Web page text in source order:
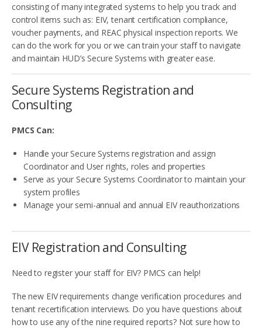
consisting of many integrated systems to help you track and
control items such as: EIV, tenant certification compliance,
voucher payments, and REAC physical inspection reports. We
can do the work for you or we can train your staff to navigate
and maintain HUD’s Secure Systems with greater ease.
Secure Systems Registration and
Consulting
PMCS Can:
Handle your Secure Systems registration and assign
Coordinator and User rights, roles and properties
Serve as your Secure Systems Coordinator to maintain your
system profiles
Manage your semi-annual and annual EIV reauthorizations
EIV Registration and Consulting
Need to register your staff for EIV? PMCS can help!
The new EIV requirements change verification procedures and
tenant recertification interviews. Do you have questions about
how to use any of the nine required reports? Not sure how to